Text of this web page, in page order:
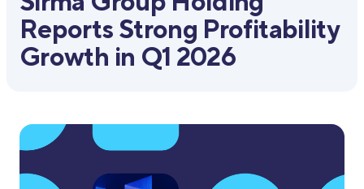
Reports Strong Profitability
Growth in Q1 2026